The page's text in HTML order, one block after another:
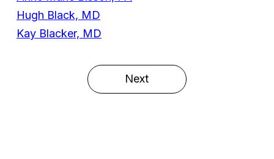
Hugh Black, MD
Kay Blacker, MD
Next